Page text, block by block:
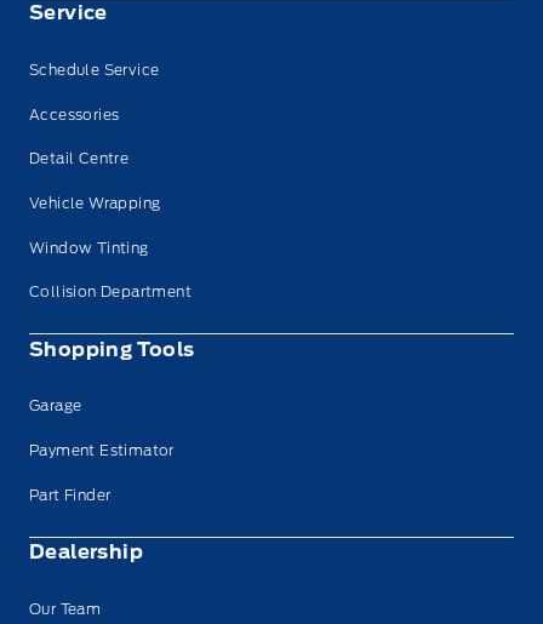
Service
Schedule Service
Accessories
Detail Centre
Vehicle Wrapping
Window Tinting
Collision Department
Shopping Tools
Garage
Payment Estimator
Part Finder
Dealership
Our Team